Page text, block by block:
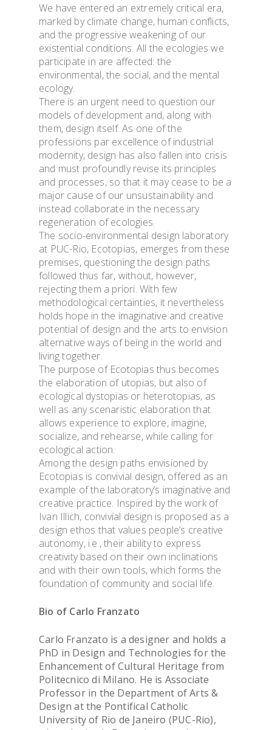
We have entered an extremely critical era,
marked by climate change, human conflicts,
and the progressive weakening of our
existential conditions. All the ecologies we
participate in are affected: the
environmental, the social, and the mental
ecology.
There is an urgent need to question our
models of development and, along with
them, design itself. As one of the
professions par excellence of industrial
modernity, design has also fallen into crisis
and must profoundly revise its principles
and processes, so that it may cease to be a
major cause of our unsustainability and
instead collaborate in the necessary
regeneration of ecologies.
The socio-environmental design laboratory
at PUC-Rio, Ecotopias, emerges from these
premises, questioning the design paths
followed thus far, without, however,
rejecting them a priori. With few
methodological certainties, it nevertheless
holds hope in the imaginative and creative
potential of design and the arts to envision
alternative ways of being in the world and
living together.
The purpose of Ecotopias thus becomes
the elaboration of utopias, but also of
ecological dystopias or heterotopias, as
well as any scenaristic elaboration that
allows experience to explore, imagine,
socialize, and rehearse, while calling for
ecological action.
Among the design paths envisioned by
Ecotopias is convivial design, offered as an
example of the laboratory’s imaginative and
creative practice. Inspired by the work of
Ivan Illich, convivial design is proposed as a
design ethos that values people’s creative
autonomy, i.e., their ability to express
creativity based on their own inclinations
and with their own tools, which forms the
foundation of community and social life.
Bio of Carlo Franzato
Carlo Franzato is a designer and holds a
PhD in Design and Technologies for the
Enhancement of Cultural Heritage from
Politecnico di Milano. He is Associate
Professor in the Department of Arts &
Design at the Pontifical Catholic
University of Rio de Janeiro (PUC-Rio),